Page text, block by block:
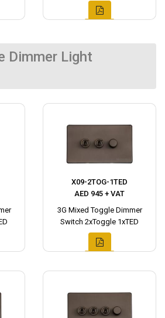
Dimmer Light
X09-2TOG-1TED
AED 945 + VAT
3G Mixed Toggle Dimmer
Switch 2xToggle 1xTED